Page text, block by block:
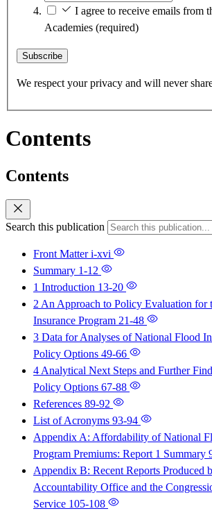
I agree to receive emails from
Academies (required)
Subscribe
We respect your privacy and will never
Contents
Contents
Search this publication
Front Matteri-xvi
Summary 1-12
1 Introduction 13-20
2 An Approach to Policy Evaluation for
Insurance Program 21-48
3 Data for Analyses of National Flood
Policy Options 49-66
4 Analytical Next Steps and Further
Policy Options 67-88
References 89-92
List of Acronyms 93-94
Appendix A: Affordability of National
Program Premiums: Report 1 Summary
Appendix B: Recent Reports Produced
Accountability Office and the
Service 105-108